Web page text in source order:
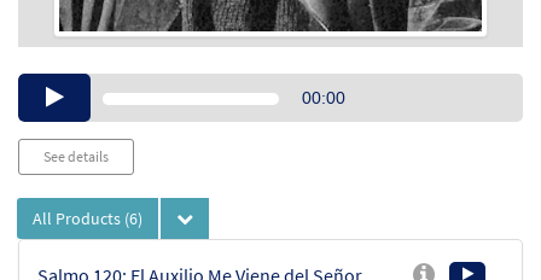
Audio00:00
See details
All Products (6)